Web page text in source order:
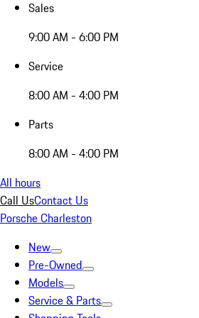
Sales
9:00 AM - 6:00 PM
Service
8:00 AM - 4:00 PM
Parts
8:00 AM - 4:00 PM
All hours
Call UsContact Us
Porsche Charleston
New
Pre-Owned
Models
Service & Parts